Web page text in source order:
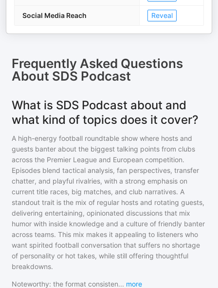
Social Media Reach Reveal
Frequently Asked Questions
About SDS Podcast
What is SDS Podcast about and
what kind of topics does it cover?
A high-energy football roundtable show where hosts and
guests banter about the biggest talking points from clubs
across the Premier League and European competition.
Episodes blend tactical analysis, fan perspectives, transfer
chatter, and playful rivalries, with a strong emphasis on
current title races, big matches, and club narratives. A
standout trait is the mix of regular hosts and rotating guests,
delivering entertaining, opinionated discussions that mix
humor with inside knowledge and a culture of friendly banter
across teams. This mix makes it appealing to listeners who
want spirited football conversation that suffers no shortage
of personality or hot takes, while still offering thoughtful
breakdowns.
Noteworthy: the format consisten... more